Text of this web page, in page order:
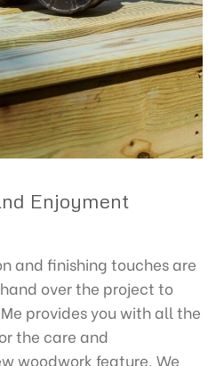
Enjoyment
and finishing touches are
over the project to
provides you with all the
the care and
woodwork feature. We